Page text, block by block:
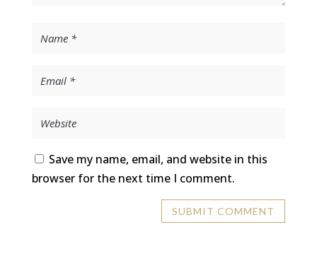
Save my name, email, and website in this
browser for the next time I comment.